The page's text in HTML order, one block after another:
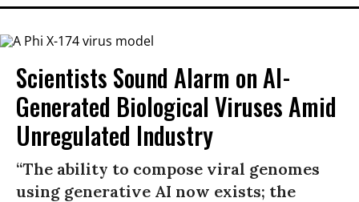
Scientists Sound Alarm on AI-
Generated Biological Viruses Amid
Unregulated Industry
“The ability to compose viral genomes
using generative AI now exists; the